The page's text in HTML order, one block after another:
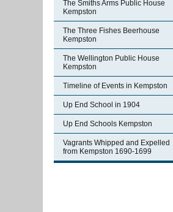
The Smiths Arms Public House
Kempston
The Three Fishes Beerhouse
Kempston
The Wellington Public House
Kempston
Timeline of Events in Kempston
Up End School in 1904
Up End Schools Kempston
Vagrants Whipped and Expelled
from Kempston 1690-1699